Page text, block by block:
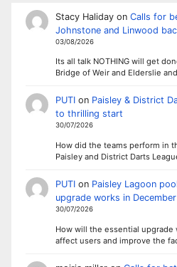
Stacy Halidayon Calls for
Johnstone and Linwood
03/08/2026
Its all talk NOTHING will get
Bridge of Weir and Elderslie
PUTIon Paisley & District
to thrilling start
30/07/2026
How did the teams perform in
Paisley and District Darts
PUTIon Paisley Lagoon
upgrade works in December
30/07/2026
How will the essential upgrade
affect users and improve the